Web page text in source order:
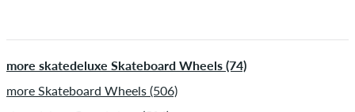
more skatedeluxe Skateboard Wheels (74)
more Skateboard Wheels (506)